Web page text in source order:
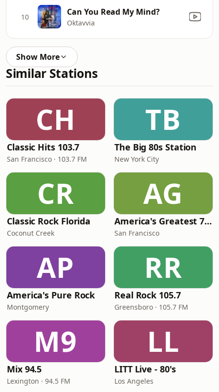
10 Can You Read My Mind?
Oktavvia
Show More
Similar Stations
CH
Classic Hits 103.7
San Francisco · 103.7 FM
TB
The Big 80s Station
New York City
CR
Classic Rock Florida
Coconut Creek
AG
America's Greatest 70s Hits
San Francisco
AP
America's Pure Rock
Montgomery
RR
Real Rock 105.7
Greensboro · 105.7 FM
M9
Mix 94.5
Lexington · 94.5 FM
LL
LITT Live - 80's
Los Angeles